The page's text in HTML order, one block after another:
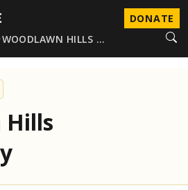
DONATE
WOODLAWN HILLS …
Hills